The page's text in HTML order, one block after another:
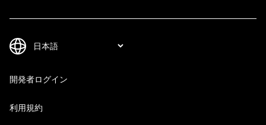
開発者ログイン
利用規約